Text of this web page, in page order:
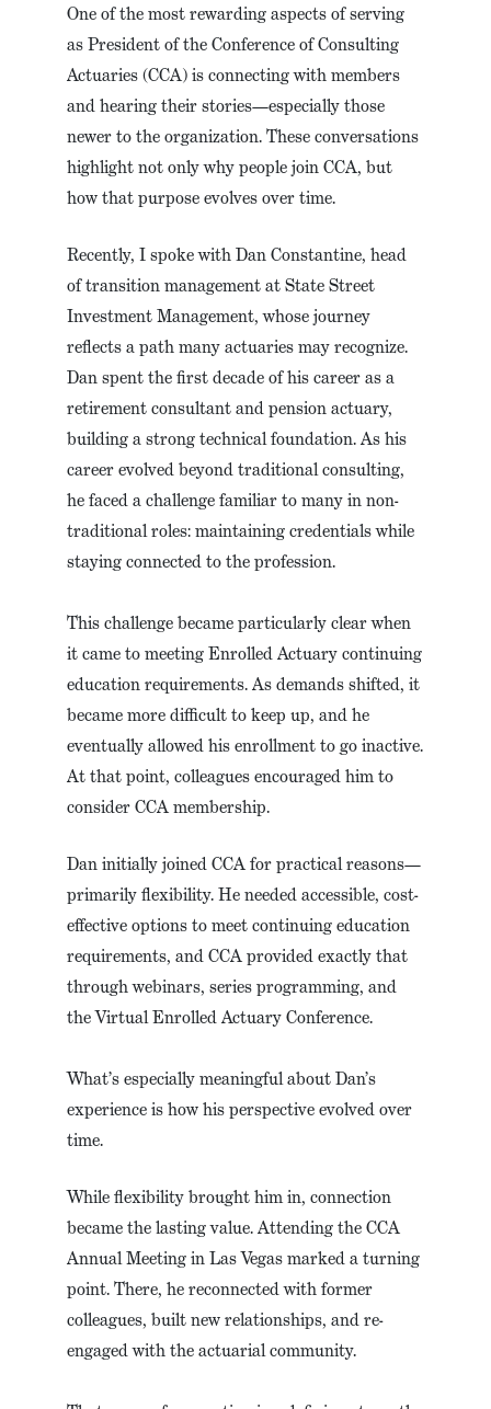
One of the most rewarding aspects of serving
as President of the Conference of Consulting
Actuaries (CCA) is connecting with members
and hearing their stories—especially those
newer to the organization. These conversations
highlight not only why people join CCA, but
how that purpose evolves over time.
Recently, I spoke with Dan Constantine, head
of transition management at State Street
Investment Management, whose journey
reflects a path many actuaries may recognize.
Dan spent the first decade of his career as a
retirement consultant and pension actuary,
building a strong technical foundation. As his
career evolved beyond traditional consulting,
he faced a challenge familiar to many in non-
traditional roles: maintaining credentials while
staying connected to the profession.
This challenge became particularly clear when
it came to meeting Enrolled Actuary continuing
education requirements. As demands shifted, it
became more difficult to keep up, and he
eventually allowed his enrollment to go inactive.
At that point, colleagues encouraged him to
consider CCA membership.
Dan initially joined CCA for practical reasons—
primarily flexibility. He needed accessible, cost-
effective options to meet continuing education
requirements, and CCA provided exactly that
through webinars, series programming, and
the Virtual Enrolled Actuary Conference.
What’s especially meaningful about Dan’s
experience is how his perspective evolved over
time.
While flexibility brought him in, connection
became the lasting value. Attending the CCA
Annual Meeting in Las Vegas marked a turning
point. There, he reconnected with former
colleagues, built new relationships, and re-
engaged with the actuarial community.